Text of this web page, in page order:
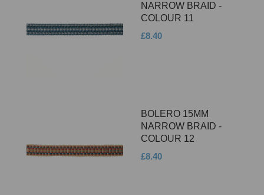
NARROW BRAID -
COLOUR 11
£8.40
BOLERO 15MM
NARROW BRAID -
COLOUR 12
£8.40